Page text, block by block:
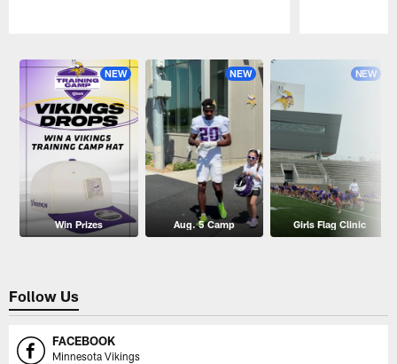
NEW
Win Prizes
NEW
Aug. 5 Camp
NEW
Girls Flag Clinic
Follow Us
FACEBOOK
Minnesota Vikings